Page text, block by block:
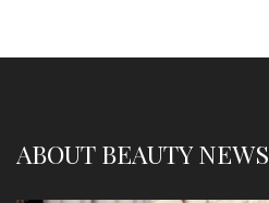
ABOUT BEAUTY NEWS